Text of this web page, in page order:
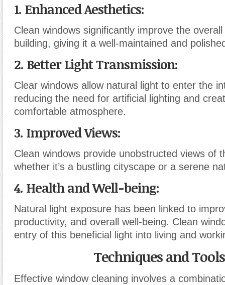
1. Enhanced Aesthetics:
Clean windows significantly improve the
building, giving it a well-maintained and
2. Better Light Transmission:
Clear windows allow natural light to enter the
reducing the need for artificial lighting and
comfortable atmosphere.
3. Improved Views:
Clean windows provide unobstructed views of
whether it’s a bustling cityscape or a serene
4. Health and Well-being:
Natural light exposure has been linked to
productivity, and overall well-being. Clean
entry of this beneficial light into living and
Techniques and Tools
Effective window cleaning involves a